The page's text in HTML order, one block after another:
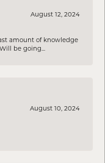
August 12, 2024
amount of knowledge
be going...
August 10, 2024